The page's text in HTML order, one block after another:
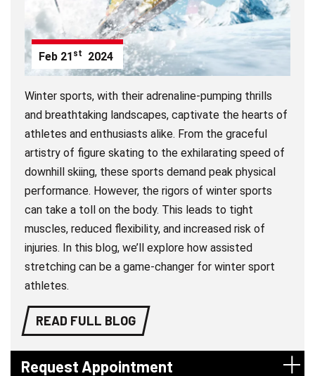
Feb 21 st 2024
Winter sports, with their adrenaline-pumping thrills
and breathtaking landscapes, captivate the hearts of
athletes and enthusiasts alike. From the graceful
artistry of figure skating to the exhilarating speed of
downhill skiing, these sports demand peak physical
performance. However, the rigors of winter sports
can take a toll on the body. This leads to tight
muscles, reduced flexibility, and increased risk of
injuries. In this blog, we’ll explore how assisted
stretching can be a game-changer for winter sport
athletes.
READ FULL BLOG
Request Appointment